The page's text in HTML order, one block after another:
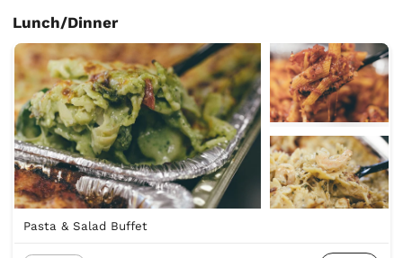
Lunch/Dinner
Pasta & Salad Buffet